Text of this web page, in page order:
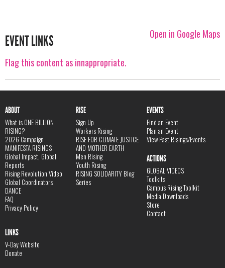
Open in Google Maps
EVENT LINKS
Flag this content as innappropriate.
ABOUT
What is ONE BILLION
RISING?
2026 Campaign
MANIFESTA RISINGS
Global Impact, Global
Reports
Rising Revolution Video
Global Coordinators
DANCE
FAQ
Privacy Policy
RISE
Sign Up
Workers Rising
RISE FOR CLIMATE JUSTICE
AND MOTHER EARTH
Men Rising
Youth Rising
RISING SOLIDARITY Blog
Series
EVENTS
Find an Event
Plan an Event
View Past Risings/Events
ACTIONS
GLOBAL VIDEOS
Toolkits
Campus Rising Toolkit
Media Downloads
Store
Contact
LINKS
V-Day Website
Donate